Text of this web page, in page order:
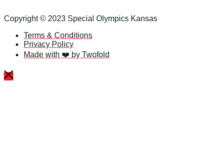
Copyright © 2023 Special Olympics Kansas
Terms & Conditions
Privacy Policy
Made with ❤️ by Twofold